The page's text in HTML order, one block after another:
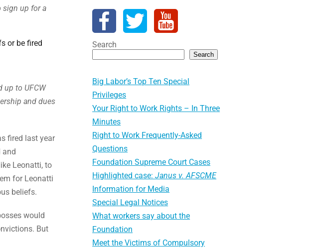
sign up for a
or be fired
up to UFCW
and dues
fired last year
and
Leonatti, to
for Leonatti
beliefs.
would
But
Search
Search
Big Labor’s Top Ten Special
Privileges
Your Right to Work Rights – In Three
Minutes
Right to Work Frequently-Asked
Questions
Foundation Supreme Court Cases
Highlighted case:Janus v. AFSCME
Information for Media
Special Legal Notices
What workers say about the
Foundation
Meet the Victims of Compulsory